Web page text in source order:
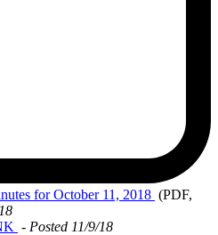
for October 11, 2018 (PDF,
- Posted 11/9/18